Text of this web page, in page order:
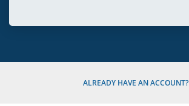
ALREADY HAVE AN ACCOUNT?